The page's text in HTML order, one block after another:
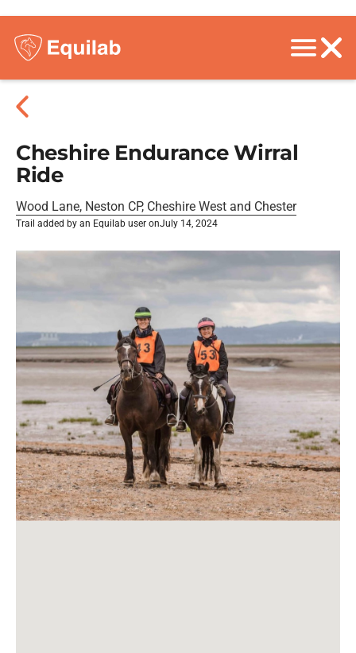
Cheshire Endurance Wirral
Ride
Wood Lane, Neston CP, Cheshire West and Chester
Trail added by an Equilab user onJuly 14, 2024